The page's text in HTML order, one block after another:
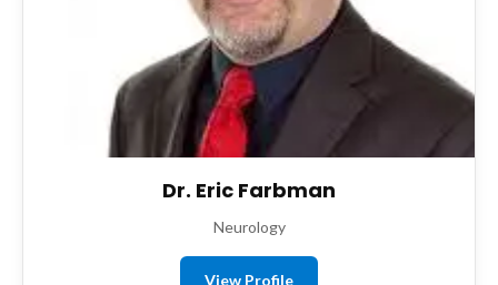
Dr. Eric Farbman
Neurology
View Profile